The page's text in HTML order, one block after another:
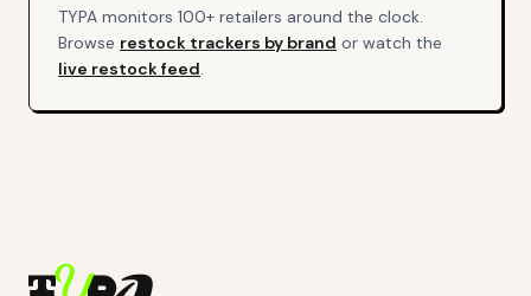
TYPA monitors 100+ retailers around the clock.
Browse restock trackers by brand or watch the
live restock feed.